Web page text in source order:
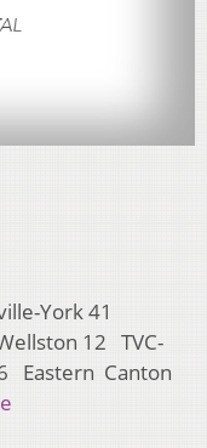
York 41
12 TVC-
Eastern Canton